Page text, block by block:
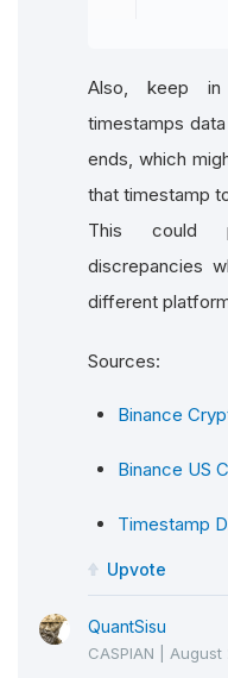
Also, keep in
timestamps
ends, which
that timestamp
This could
discrepancies
different
Sources:
Binance
Binance US
Timestamp
Upvote
QuantSisu
CASPIAN August